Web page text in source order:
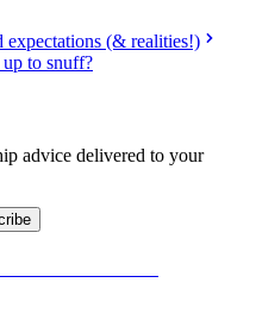
(& realities!)
to snuff?
advice delivered to your